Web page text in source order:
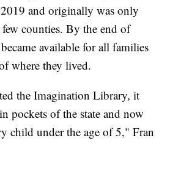
and originally was only
few counties. By the end of
available for all families
where they lived.
the Imagination Library, it
pockets of the state and now
child under the age of 5," Fran